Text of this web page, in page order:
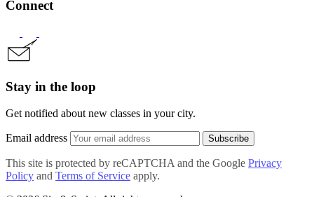
Connect
Stay in the loop
Get notified about new classes in your city.
Email address Subscribe
This site is protected by reCAPTCHA and the Google Privacy
Policy and Terms of Service apply.